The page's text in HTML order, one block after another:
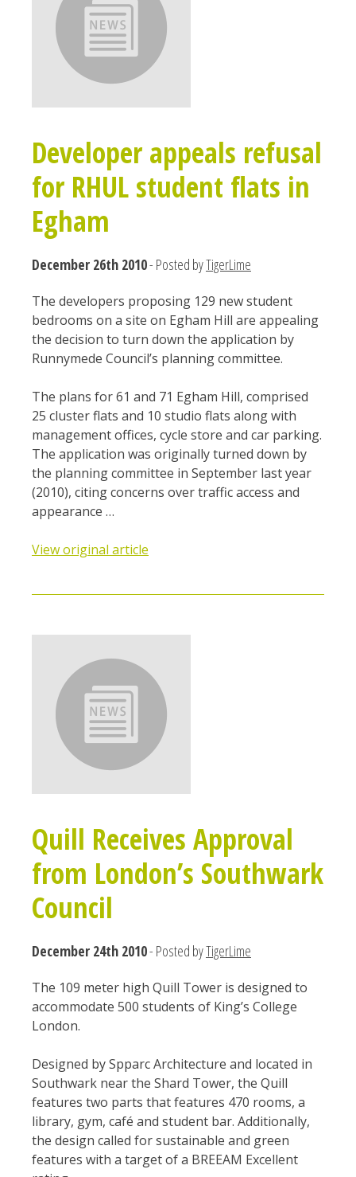
Developer appeals refusal
for RHUL student flats in
Egham
December 26th 2010- Posted byTigerLime
The developers proposing 129 new student
bedrooms on a site on Egham Hill are appealing
the decision to turn down the application by
Runnymede Council’s planning committee.
The plans for 61 and 71 Egham Hill, comprised
25 cluster flats and 10 studio flats along with
management offices, cycle store and car parking.
The application was originally turned down by
the planning committee in September last year
(2010), citing concerns over traffic access and
appearance …
View original article
Quill Receives Approval
from London’s Southwark
Council
December 24th 2010- Posted byTigerLime
The 109 meter high Quill Tower is designed to
accommodate 500 students of King’s College
London.
Designed by Spparc Architecture and located in
Southwark near the Shard Tower, the Quill
features two parts that features 470 rooms, a
library, gym, café and student bar. Additionally,
the design called for sustainable and green
features with a target of a BREEAM Excellent